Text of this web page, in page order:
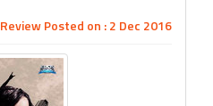
Review Posted on : 2 Dec 2016